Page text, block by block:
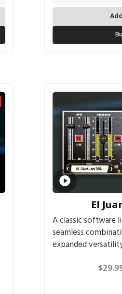
El
A classic software
seamless
expanded
$